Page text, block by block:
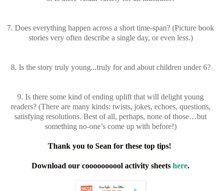
7. Does everything happen across a short time-span? (Picture book
stories very often describe a single day, or even less.)
8. Is the story truly young...truly for and about children under 6?
9. Is there some kind of ending uplift that will delight young
readers? (There are many kinds: twists, jokes, echoes, questions,
satisfying resolutions. Best of all, perhaps, none of those…but
something no-one’s come up with before!)
Thank you to Sean for these top tips!
Download our coooooooool activity sheets here.